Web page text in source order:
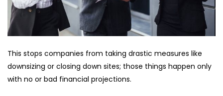
This stops companies from taking drastic measures like
downsizing or closing down sites; those things happen only
with no or bad financial projections.